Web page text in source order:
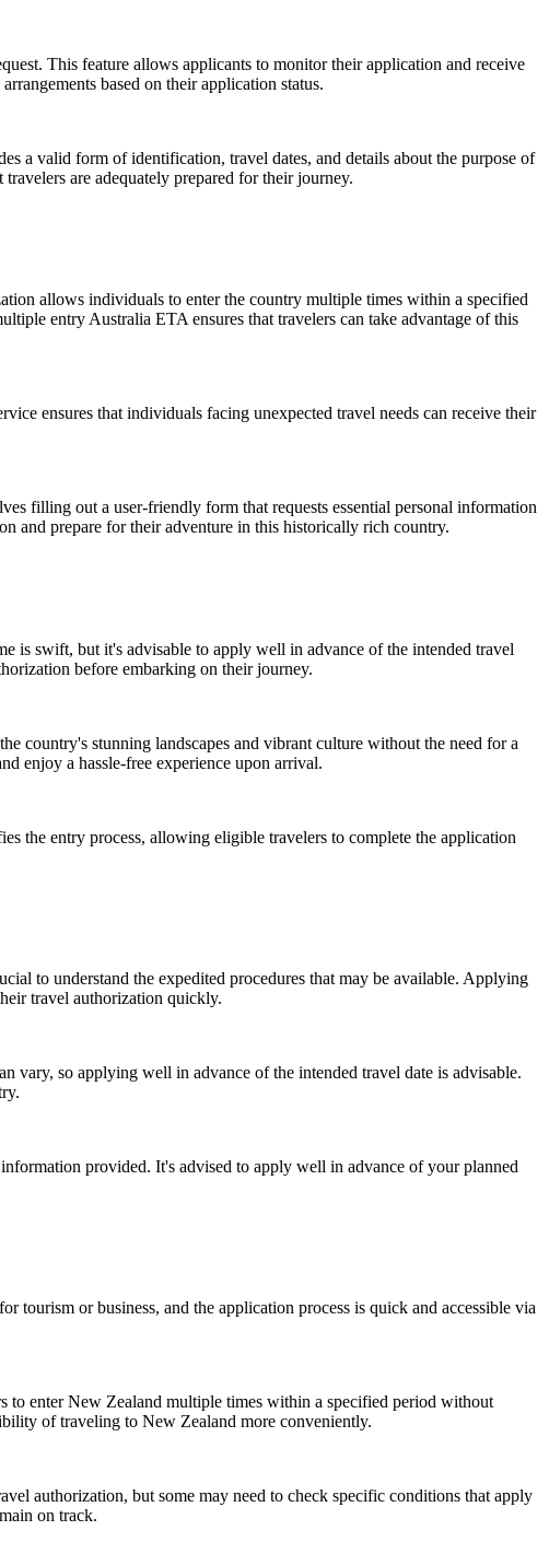
This feature allows applicants to monitor their application and receive
based on their application status.
a valid form of identification, travel dates, and details about the purpose of
are adequately prepared for their journey.
allows individuals to enter the country multiple times within a specified
entry Australia ETA ensures that travelers can take advantage of this
ensures that individuals facing unexpected travel needs can receive their
filling out a user-friendly form that requests essential personal information
and prepare for their adventure in this historically rich country.
is swift, but it's advisable to apply well in advance of the intended travel
before embarking on their journey.
country's stunning landscapes and vibrant culture without the need for a
enjoy a hassle-free experience upon arrival.
the entry process, allowing eligible travelers to complete the application
to understand the expedited procedures that may be available. Applying
travel authorization quickly.
vary, so applying well in advance of the intended travel date is advisable.
provided. It's advised to apply well in advance of your planned
or business, and the application process is quick and accessible via
enter New Zealand multiple times within a specified period without
of traveling to New Zealand more conveniently.
authorization, but some may need to check specific conditions that apply
on track.